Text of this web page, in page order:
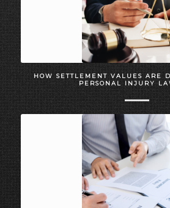
HOW SETTLEMENT VALUES ARE
PERSONAL INJURY